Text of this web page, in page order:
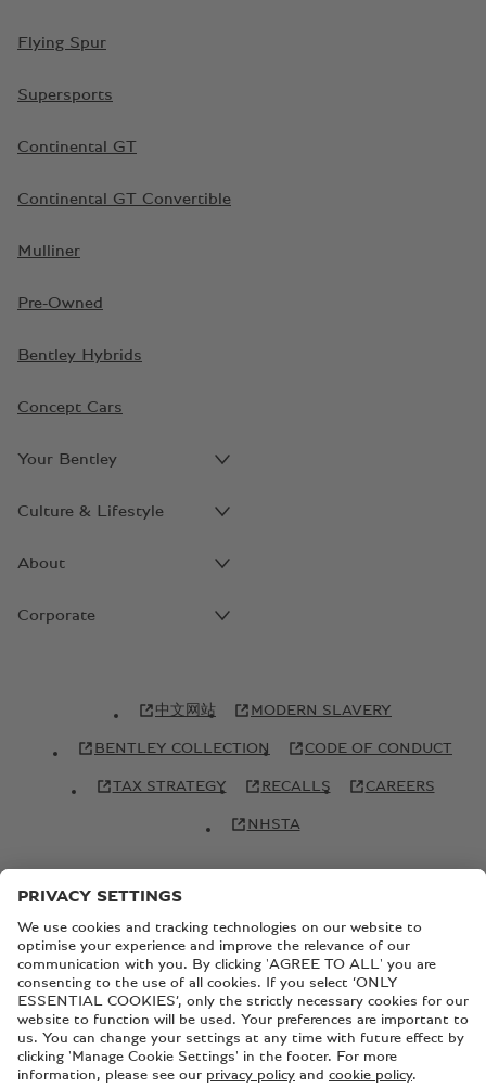
Flying Spur
Supersports
Continental GT
Continental GT Convertible
Mulliner
Pre-Owned
Bentley Hybrids
Concept Cars
Your Bentley
Culture & Lifestyle
About
Corporate
中文网站 MODERN SLAVERY
BENTLEY COLLECTION CODE OF CONDUCT
TAX STRATEGY RECALLS CAREERS
NHSTA
© Copyright Bentley Motors 2026
SITEMAP
CONTACT US
TERMS AND CONDITIONS
PRIVACY POLICY
COOKIE POLICY
COOKIE SETTINGS